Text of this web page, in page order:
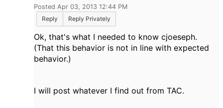
Posted Apr 03, 2013 12:44 PM
Reply
Reply Privately
Ok, that's what I needed to know cjoeseph.
(That this behavior is not in line with expected
behavior.)
I will post whatever I find out from TAC.